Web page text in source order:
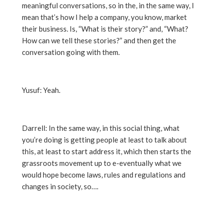
meaningful conversations, so in the, in the same way, I
mean that’s how I help a company, you know, market
their business. Is, “What is their story?” and, “What?
How can we tell these stories?” and then get the
conversation going with them.
Yusuf: Yeah.
Darrell: In the same way, in this social thing, what
you’re doing is getting people at least to talk about
this, at least to start address it, which then starts the
grassroots movement up to e-eventually what we
would hope become laws, rules and regulations and
changes in society, so….